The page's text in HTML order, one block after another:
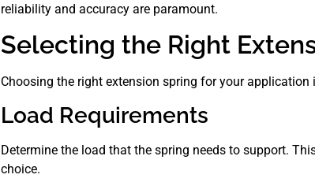
reliability and accuracy are paramount.
Selecting the Right
Choosing the right extension spring for your application
Load Requirements
Determine the load that the spring needs to support.
choice.